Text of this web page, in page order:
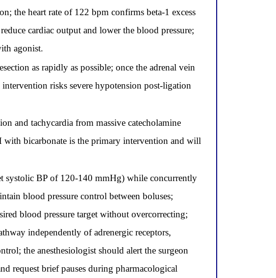
the heart rate of 122 bpm confirms beta-1 excess
cardiac output and lower the blood pressure;
agonist.
as rapidly as possible; once the adrenal vein
risks severe hypotension post-ligation
and tachycardia from massive catecholamine
with bicarbonate is the primary intervention and will
systolic BP of 120-140 mmHg) while concurrently
blood pressure control between boluses;
blood pressure target without overcorrecting;
independently of adrenergic receptors,
the anesthesiologist should alert the surgeon
request brief pauses during pharmacological